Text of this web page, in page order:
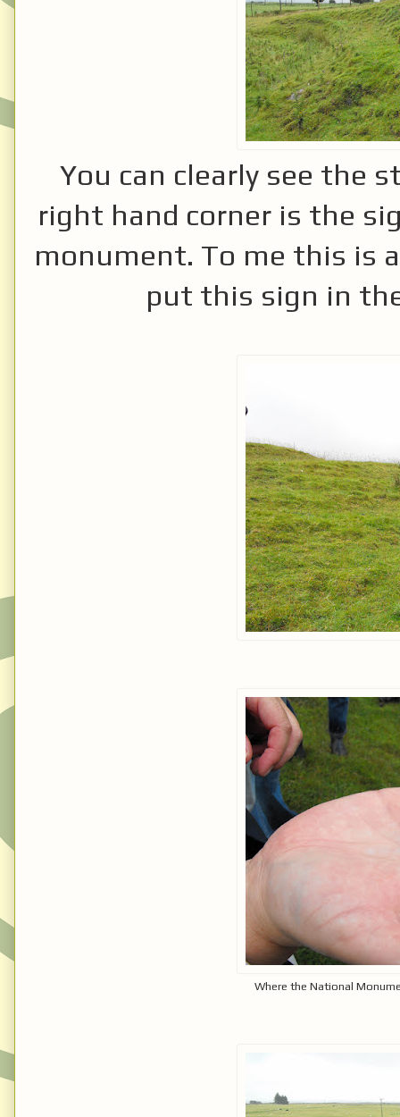
You can clearly see the
right hand corner is the
monument. To me this is
put this sign in
Where the National